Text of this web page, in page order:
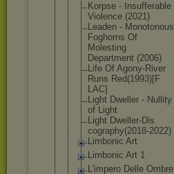
Korpse - Insufferabl e
Violence (2021)
Leaden - Monotonous
Foghorns Of
Molesting
Department (2006)
Life Of Agony-River
Runs Red(1993)[F
LAC]
Light Dweller - Nullity
of Light
Light Dweller-Dis
cography(2018-2022)
Limbonic Art
Limbonic Art 1
L'impero Delle Ombre